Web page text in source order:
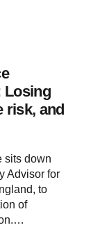
Losing
risk, and
sits down
Advisor for
to
of